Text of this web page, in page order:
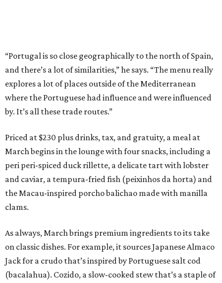
“Portugal is so close geographically to the north of Spain,
and there’s a lot of similarities,” he says. “The menu really
explores a lot of places outside of the Mediterranean
where the Portuguese had influence and were influenced
by. It’s all these trade routes.”
Priced at $230 plus drinks, tax, and gratuity, a meal at
March begins in the lounge with four snacks, including a
peri peri-spiced duck rillette, a delicate tart with lobster
and caviar, a tempura-fried fish (peixinhos da horta) and
the Macau-inspired porcho balichao made with manilla
clams.
As always, March brings premium ingredients to its take
on classic dishes. For example, it sources Japanese Almaco
Jack for a crudo that’s inspired by Portuguese salt cod
(bacalahua). Cozido, a slow-cooked stew that’s a staple of